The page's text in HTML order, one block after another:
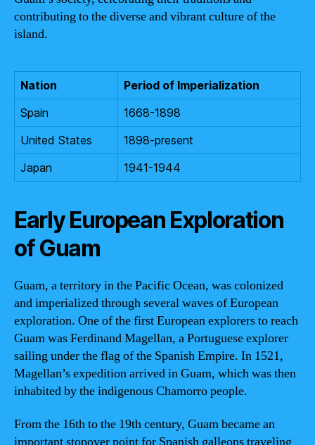
contributing to the diverse and vibrant culture of the
island.
Nation
Period of Imperialization
Spain
1668-1898
United States
1898-present
Japan
1941-1944
Early European Exploration
of Guam
Guam, a territory in the Pacific Ocean, was colonized
and imperialized through several waves of European
exploration. One of the first European explorers to reach
Guam was Ferdinand Magellan, a Portuguese explorer
sailing under the flag of the Spanish Empire. In 1521,
Magellan’s expedition arrived in Guam, which was then
inhabited by the indigenous Chamorro people.
From the 16th to the 19th century, Guam became an